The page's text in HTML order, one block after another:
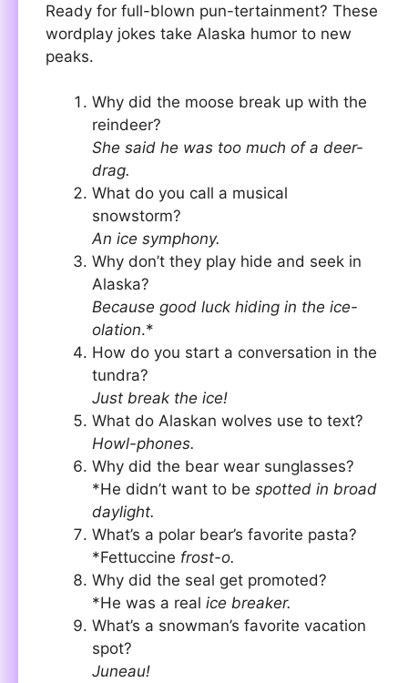
Ready for full-blown pun-tertainment? These
wordplay jokes take Alaska humor to new
peaks.
Why did the moose break up with the
reindeer?
She said he was too much of a deer-
drag.
What do you call a musical
snowstorm?
An ice symphony.
Why don’t they play hide and seek in
Alaska?
Because good luck hiding in the ice-
olation.*
How do you start a conversation in the
tundra?
Just break the ice!
What do Alaskan wolves use to text?
Howl-phones.
Why did the bear wear sunglasses?
*He didn’t want to be spotted in broad
daylight.
What’s a polar bear’s favorite pasta?
*Fettuccine frost-o.
Why did the seal get promoted?
*He was a real ice breaker.
What’s a snowman’s favorite vacation
spot?
Juneau!